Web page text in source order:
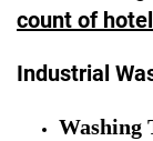
count of
Industrial
Washing